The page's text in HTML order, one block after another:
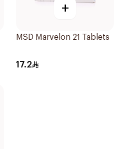
+
MSD Marvelon 21 Tablets
17.2